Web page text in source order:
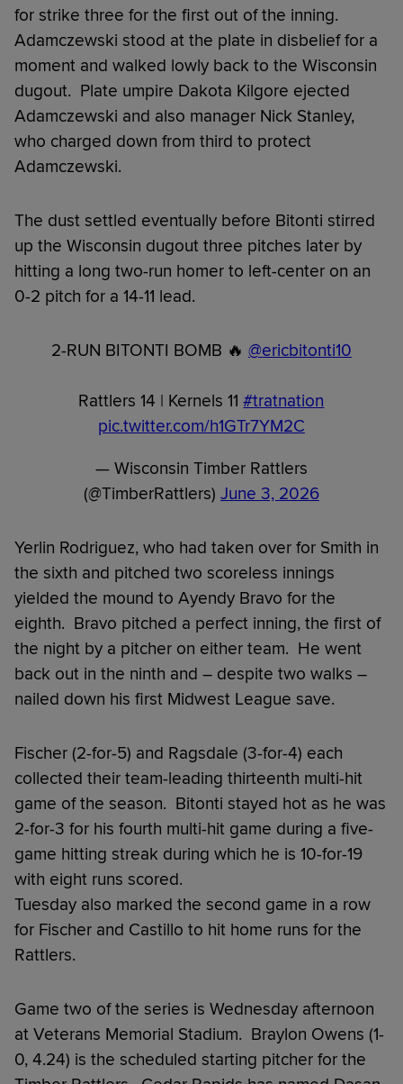
for strike three for the first out of the inning.
Adamczewski stood at the plate in disbelief for a
moment and walked lowly back to the Wisconsin
dugout. Plate umpire Dakota Kilgore ejected
Adamczewski and also manager Nick Stanley,
who charged down from third to protect
Adamczewski.
The dust settled eventually before Bitonti stirred
up the Wisconsin dugout three pitches later by
hitting a long two-run homer to left-center on an
0-2 pitch for a 14-11 lead.
2-RUN BITONTI BOMB 🔥 @ericbitonti10
Rattlers 14 | Kernels 11#tratnation
pic.twitter.com/h1GTr7YM2C
— Wisconsin Timber Rattlers
(@TimberRattlers) June 3, 2026
Yerlin Rodriguez, who had taken over for Smith in
the sixth and pitched two scoreless innings
yielded the mound to Ayendy Bravo for the
eighth. Bravo pitched a perfect inning, the first of
the night by a pitcher on either team. He went
back out in the ninth and – despite two walks –
nailed down his first Midwest League save.
Fischer (2-for-5) and Ragsdale (3-for-4) each
collected their team-leading thirteenth multi-hit
game of the season. Bitonti stayed hot as he was
2-for-3 for his fourth multi-hit game during a five-
game hitting streak during which he is 10-for-19
with eight runs scored.
Tuesday also marked the second game in a row
for Fischer and Castillo to hit home runs for the
Rattlers.
Game two of the series is Wednesday afternoon
at Veterans Memorial Stadium. Braylon Owens (1-
0, 4.24) is the scheduled starting pitcher for the